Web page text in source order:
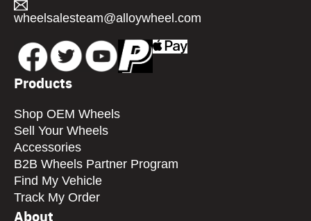
wheelsalesteam@alloywheel.com
Products
Shop OEM Wheels
Sell Your Wheels
Accessories
B2B Wheels Partner Program
Find My Vehicle
Track My Order
About